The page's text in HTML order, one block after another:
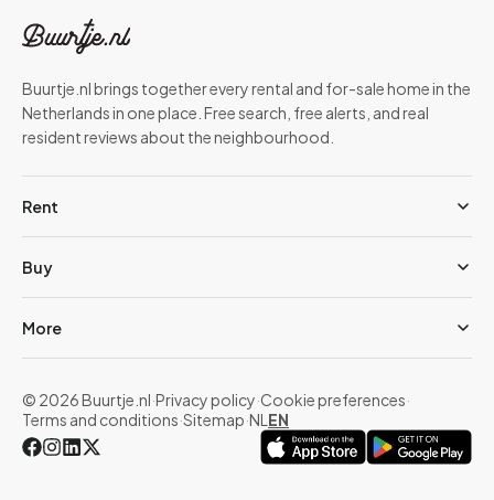
Buurtje.nl brings together every rental and for-sale home in the
Netherlands in one place. Free search, free alerts, and real
resident reviews about the neighbourhood.
Rent
Buy
More
© 2026 Buurtje.nl·Privacy policy·Cookie preferences·
Terms and conditions·Sitemap·NL EN